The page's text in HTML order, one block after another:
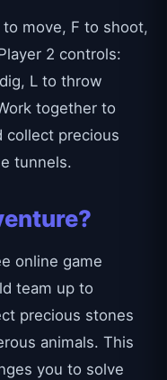
to move, F to shoot,
2 controls:
L to throw
together to
collect precious
tunnels.
online game
team up to
precious stones
animals. This
you to solve